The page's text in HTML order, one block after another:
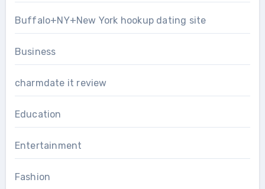
Buffalo+NY+New York hookup dating site
Business
charmdate it review
Education
Entertainment
Fashion